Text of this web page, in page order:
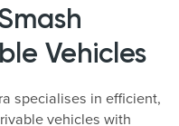
Vehicles
specialises in efficient,
vehicles with